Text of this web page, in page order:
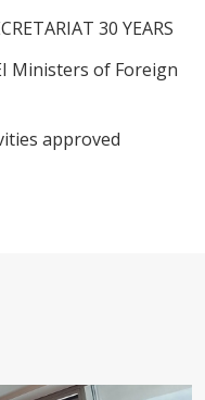
30 YEARS
Ministers of Foreign
approved